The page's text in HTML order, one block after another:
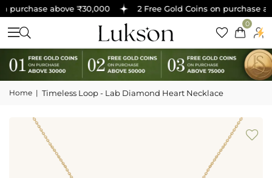
purchase above ₹30,000 2 Free Gold Coins on purchase
0
Home | Timeless Loop - Lab Diamond Heart Necklace